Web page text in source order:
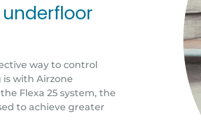
underfloor
way to control
with Airzone
Flexa 25 system, the
to achieve greater